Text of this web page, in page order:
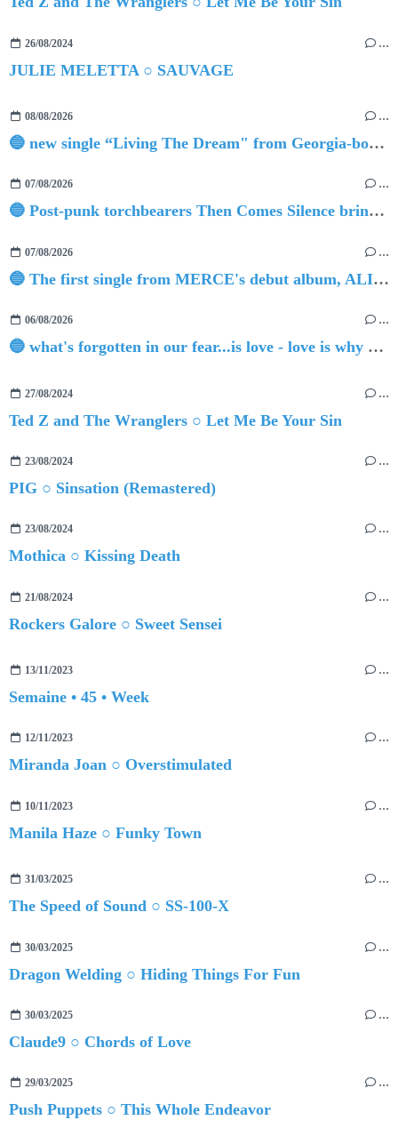
26/08/2024 …
JULIE MELETTA ○ SAUVAGE
08/08/2026 …
🔵 new single “Living The Dream" from Georgia-born singer-songwriter Tristan Tritt
07/08/2026 …
🔵 Post-punk torchbearers Then Comes Silence bring 'Judgement Day', heralding new 'Requiem Ballroom' album
07/08/2026 …
🔵 The first single from MERCE's debut album, ALIVE.
06/08/2026 …
🔵 what's forgotten in our fear...is love - love is why we're here BY Sam Gravitte
27/08/2024 …
Ted Z and The Wranglers ○ Let Me Be Your Sin
23/08/2024 …
PIG ○ Sinsation (Remastered)
23/08/2024 …
Mothica ○ Kissing Death
21/08/2024 …
Rockers Galore ○ Sweet Sensei
13/11/2023 …
Semaine • 45 • Week
12/11/2023 …
Miranda Joan ○ Overstimulated
10/11/2023 …
Manila Haze ○ Funky Town
31/03/2025 …
The Speed of Sound ○ SS-100-X
30/03/2025 …
Dragon Welding ○ Hiding Things For Fun
30/03/2025 …
Claude9 ○ Chords of Love
29/03/2025 …
Push Puppets ○ This Whole Endeavor